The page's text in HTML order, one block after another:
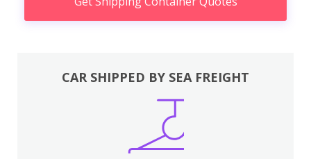
CAR SHIPPED BY SEA FREIGHT